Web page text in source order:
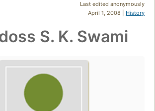
Last edited anonymously
April 1, 2008 | History
S. K. Swami